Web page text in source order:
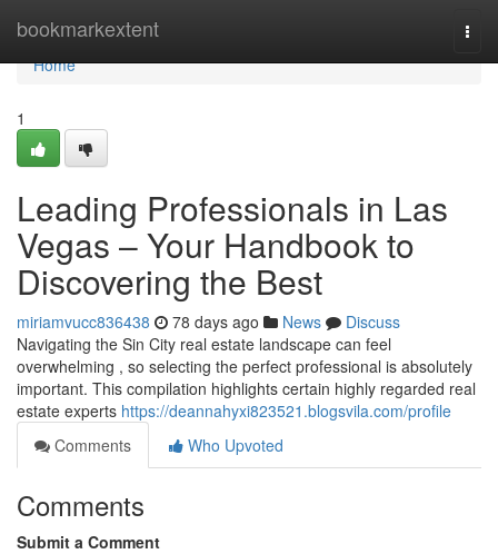
bookmarkextent
Home
Home
1
Leading Professionals in Las
Vegas – Your Handbook to
Discovering the Best
miriamvucc836438 78 days ago News
Discuss
Navigating the Sin City real estate landscape can feel
overwhelming , so selecting the perfect professional is absolutely
important. This compilation highlights certain highly regarded real
estate experts https://deannahyxi823521.blogsvila.com/profile
Comments
Who Upvoted
Comments
Submit a Comment